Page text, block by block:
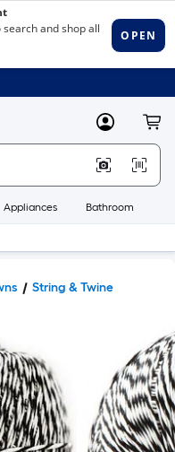
MyLowes
Appliances Bathroom
String & Twine